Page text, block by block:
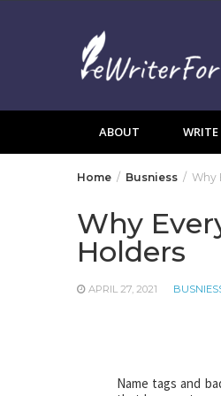
ABOUT WRITE
Home Busniess Why
Why
Holders
APRIL 27, 2021
Name tags and